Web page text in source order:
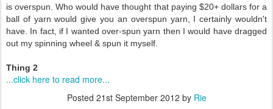
is overspun. Who would have thought that paying $20+ dollars for a
ball of yarn would give you an overspun yarn, I certainly wouldn't
have. In fact, if I wanted over-spun yarn then I would have dragged
out my spinning wheel & spun it myself.
Thing 2
...click here to read more...
Posted 21st September 2012 by Rie